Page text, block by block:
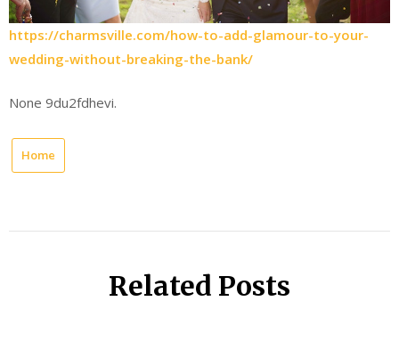
https://charmsville.com/how-to-add-glamour-to-your-
wedding-without-breaking-the-bank/
None 9du2fdhevi.
Home
Related Posts